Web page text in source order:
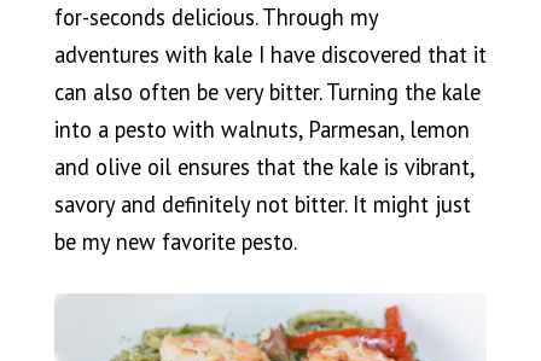
for-seconds delicious. Through my
adventures with kale I have discovered that it
can also often be very bitter. Turning the kale
into a pesto with walnuts, Parmesan, lemon
and olive oil ensures that the kale is vibrant,
savory and definitely not bitter. It might just
be my new favorite pesto.